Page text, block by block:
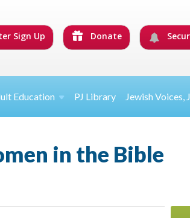
Sign Up Donate
Education PJ Library Jewish Voices,
in the Bible